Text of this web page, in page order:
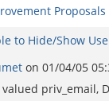
Proposals
to Hide/Show
on 01/04/05
priv_email,